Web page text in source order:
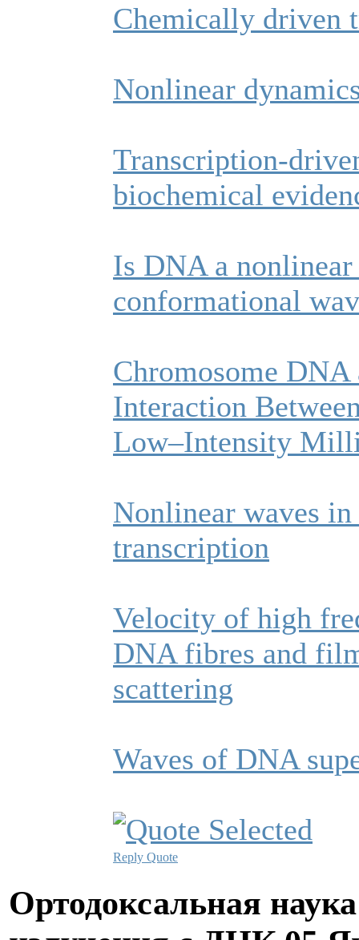
Chemically driven
Nonlinear
Transcription-
biochemical
Is DNA a
conformational
Chromosome DNA
Interaction
Low–Intensity
Nonlinear waves
transcription
Velocity of high
DNA fibres and
scattering
Waves of DNA
Reply Quote
Ортодоксальная